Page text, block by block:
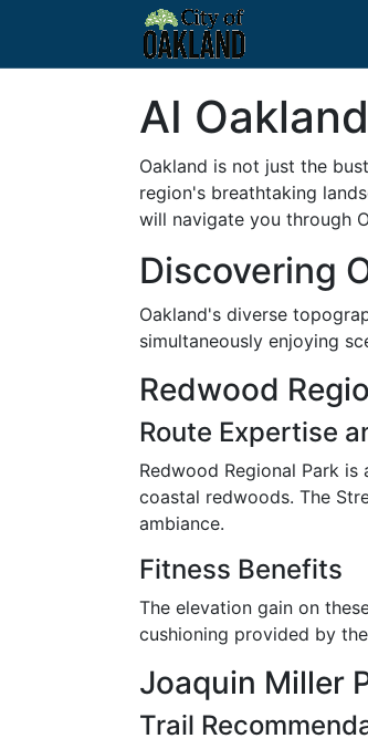
AI
Oakland is not just the
region's breathtaking
will navigate you through
Discovering
Oakland's diverse
simultaneously enjoying
Redwood
Route Expertise
Redwood Regional Park
coastal redwoods. The
ambiance.
Fitness Benefits
The elevation gain on
cushioning provided by
Joaquin Miller
Trail